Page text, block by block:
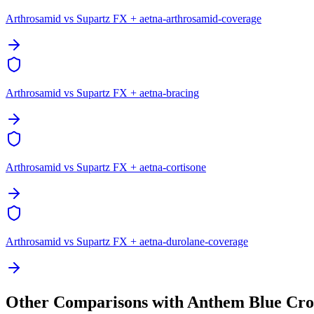
Arthrosamid vs Supartz FX + aetna-arthrosamid-coverage
Arthrosamid vs Supartz FX + aetna-bracing
Arthrosamid vs Supartz FX + aetna-cortisone
Arthrosamid vs Supartz FX + aetna-durolane-coverage
Other Comparisons with Anthem Blue